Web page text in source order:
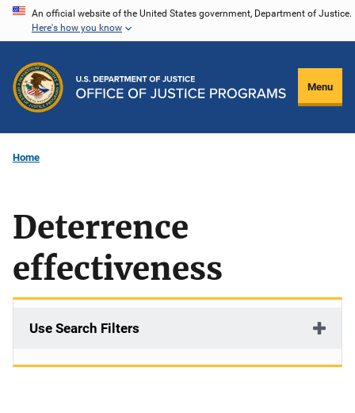
Skip
content
An official website of the United States government, Department of Justice.
Here's how you know
Menu
Home
Deterrence
effectiveness
Use Search Filters